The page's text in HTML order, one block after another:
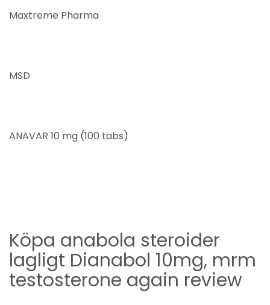
Maxtreme Pharma
MSD
ANAVAR 10 mg (100 tabs)
Köpa anabola steroider
lagligt Dianabol 10mg, mrm
testosterone again review